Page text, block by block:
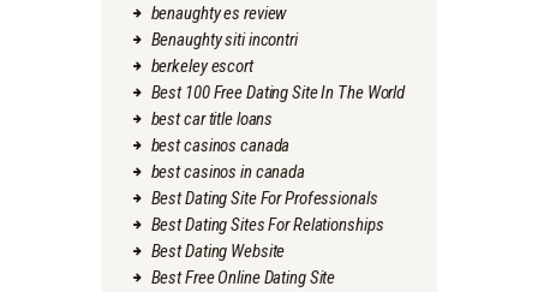
benaughty es review
Benaughty siti incontri
berkeley escort
Best 100 Free Dating Site In The World
best car title loans
best casinos canada
best casinos in canada
Best Dating Site For Professionals
Best Dating Sites For Relationships
Best Dating Website
Best Free Online Dating Site